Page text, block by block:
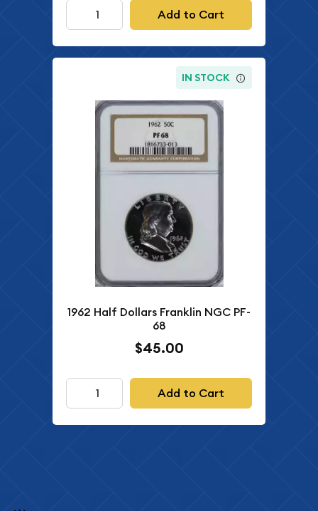
Add to Cart
IN STOCK
1962 Half Dollars Franklin NGC PF-
68
$45.00
Add to Cart